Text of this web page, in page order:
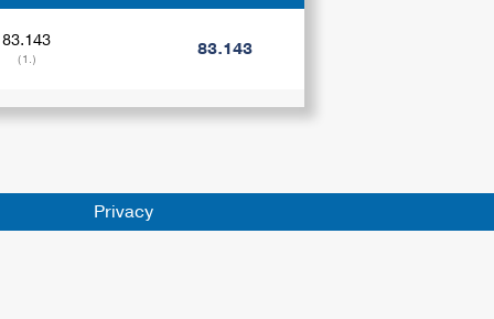
83.143
(1.) 83.143
Privacy